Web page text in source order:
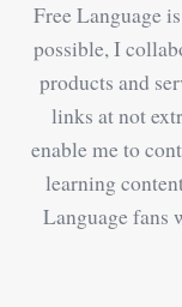
Free Language
possible, I
products and
links at not
enable me to
learning
Language fans